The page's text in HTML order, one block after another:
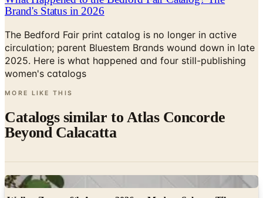
The Bedford Fair print catalog is no longer in active
circulation; parent Bluestem Brands wound down in late
2025. Here is what happened and four still-publishing
women's catalogs
MORE LIKE THIS
Catalogs similar to
Collection